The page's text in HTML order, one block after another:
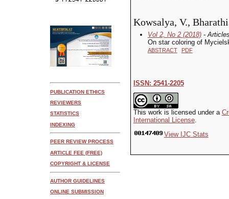
PUBLICATION ETHICS
REVIEWERS
STATISTICS
INDEXING
PEER REVIEW PROCESS
ARTICLE FEE (FREE)
COPYRIGHT & LICENSE
AUTHOR GUIDELINES
ONLINE SUBMISSION
Kowsalya, V.,
Vol 2, No 2 (2018)-
On star coloring of
ABSTRACT PDF
ISSN: 2541-2205
This work is licensed under a
International License.
View IJC Stats